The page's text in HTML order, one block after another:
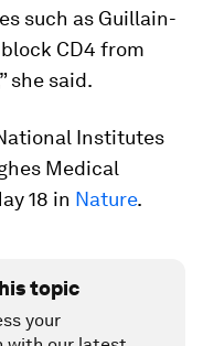
such as Guillain-
CD4 from
she said.
Institutes
Medical
18 in Nature.
topic
your